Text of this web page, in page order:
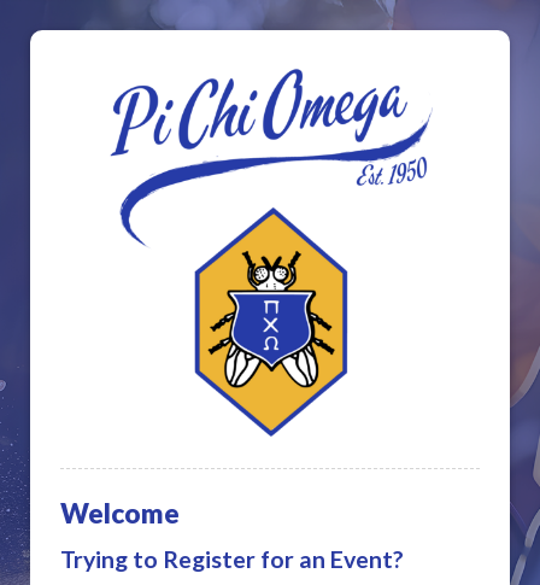
Welcome
Trying to Register for an Event?